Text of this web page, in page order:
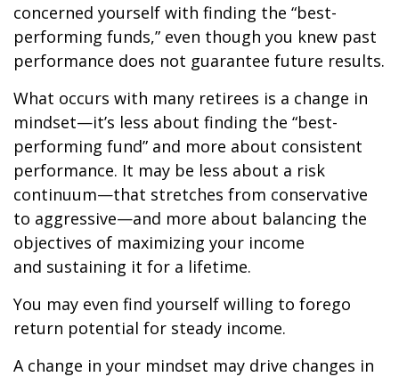
concerned yourself with finding the “best-
performing funds,” even though you knew past
performance does not guarantee future results.
What occurs with many retirees is a change in
mindset—it’s less about finding the “best-
performing fund” and more about consistent
performance. It may be less about a risk
continuum—that stretches from conservative
to aggressive—and more about balancing the
objectives of maximizing your income
and sustaining it for a lifetime.
You may even find yourself willing to forego
return potential for steady income.
A change in your mindset may drive changes in